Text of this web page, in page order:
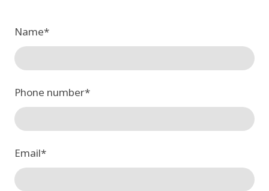
Name*
Phone number*
Email*